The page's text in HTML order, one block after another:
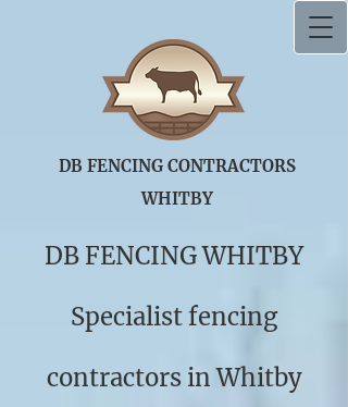
DB FENCING CONT​RACTORS ​
WHITBY
DB FENCING WHITBY
Specialist fencing
contractors in Whitby